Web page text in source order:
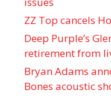
ZZ Top cancels
Deep Purple’s
retirement from
Bryan Adams
Bones acoustic